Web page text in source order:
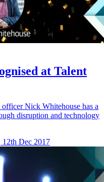
at Talent
Nick Whitehouse has a
disruption and technology
12th Dec 2017